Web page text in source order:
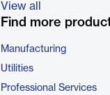
View all
Find more
Manufacturing
Utilities
Professional Services